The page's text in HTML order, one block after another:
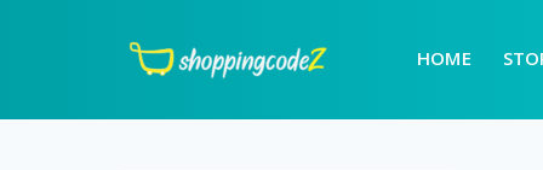
HOME